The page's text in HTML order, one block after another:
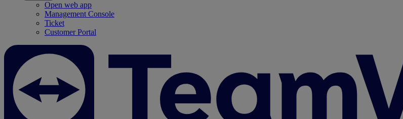
Open web app
Management Console
Ticket
Customer Portal